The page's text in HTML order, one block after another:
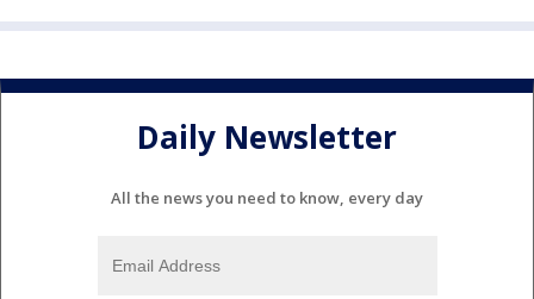
Daily Newsletter
All the news you need to know, every day